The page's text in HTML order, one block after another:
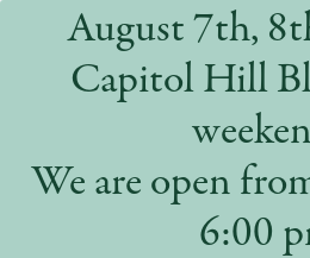
August 7th,
Capitol Hill
We are open
6:00